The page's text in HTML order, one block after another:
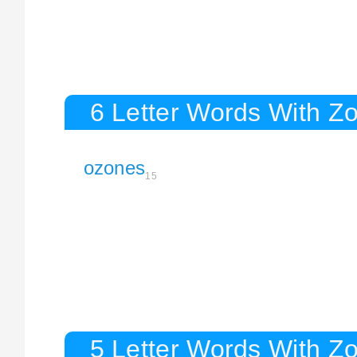
6 Letter Words With
ozones15
5 Letter Words With